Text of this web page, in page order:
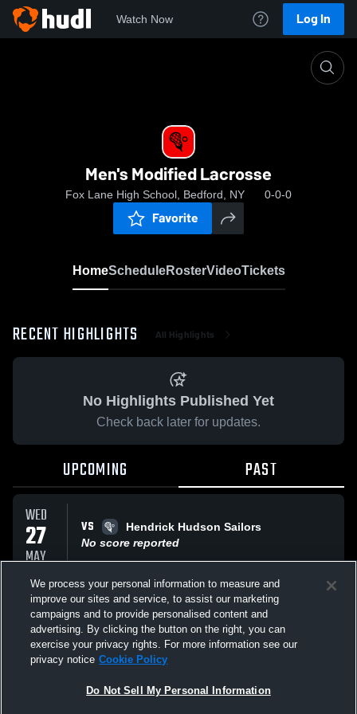
Watch Now Log In
Men's Modified Lacrosse
Fox Lane High School, Bedford, NY 0-0-0
Favorite
HomeScheduleRosterVideoTickets
RECENT HIGHLIGHTS All Highlights
No Highlights Published Yet
Check back later for updates.
UPCOMING PAST
WED
27
MAY
VS
Hendrick Hudson Sailors
No score reported
WED
20
MAY
VS
Ossning Modified Lacrosse
No score reported
We process your personal information to measure and
improve our sites and service, to assist our marketing
campaigns and to provide personalised content and
advertising. By clicking the button on the right, you can
exercise your privacy rights. For more information see our
privacy notice Cookie Policy
Do Not Sell My Personal Information